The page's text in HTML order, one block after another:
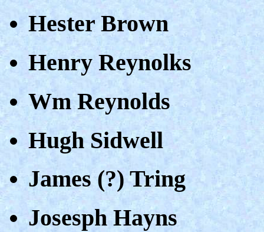
Hester Brown
Henry Reynolks
Wm Reynolds
Hugh Sidwell
James (?) Tring
Josesph Hayns